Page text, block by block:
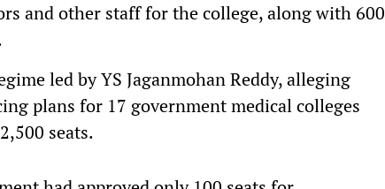
and other staff for the college, along with 600
led by YS Jaganmohan Reddy, alleging
plans for 17 government medical colleges
seats.